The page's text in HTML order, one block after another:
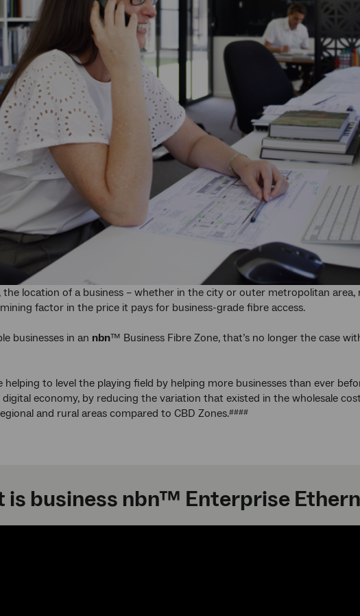
the location of a business – whether in the city or outer metropolitan
factor in the price it pays for business-grade fibre access.
businesses in an nbn™ Business Fibre Zone, that’s no longer the case
helping to level the playing field by helping more businesses than ever
economy, by reducing the variation that existed in the wholesale
and rural areas compared to CBD Zones.####
is business nbn™ Enterprise